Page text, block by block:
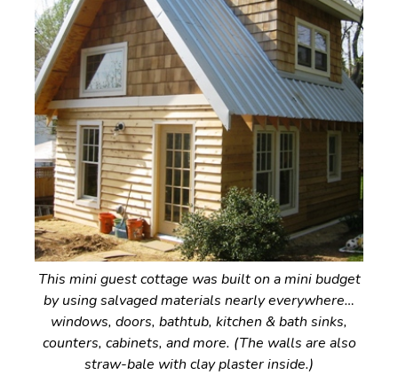
This mini guest cottage was built on a mini budget
by using salvaged materials nearly everywhere…
windows, doors, bathtub, kitchen & bath sinks,
counters, cabinets, and more. (The walls are also
straw-bale with clay plaster inside.)